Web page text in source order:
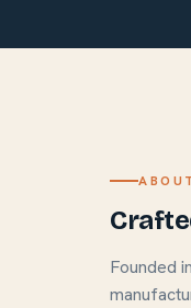
Founded